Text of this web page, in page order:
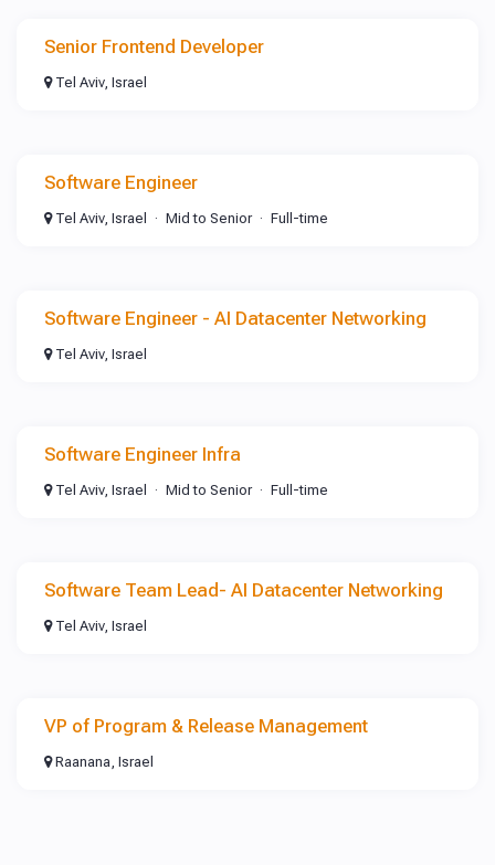
Senior Frontend Developer
Tel Aviv, Israel
Software Engineer
Tel Aviv, Israel Mid to Senior Full-time
Software Engineer - AI Datacenter Networking
Tel Aviv, Israel
Software Engineer Infra
Tel Aviv, Israel Mid to Senior Full-time
Software Team Lead- AI Datacenter Networking
Tel Aviv, Israel
VP of Program & Release Management
Raanana, Israel